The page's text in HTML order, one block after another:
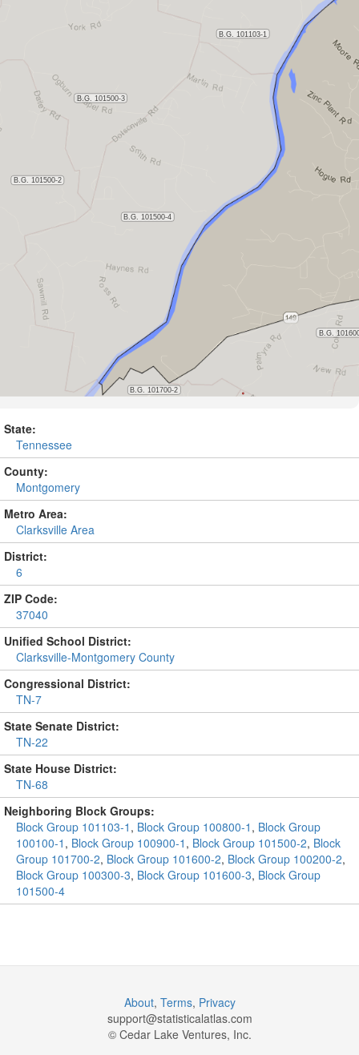
State:
Tennessee
County:
Montgomery
Metro Area:
Clarksville Area
District:
6
ZIP Code:
37040
Unified School District:
Clarksville-Montgomery County
Congressional District:
TN-7
State Senate District:
TN-22
State House District:
TN-68
Neighboring Block Groups:
Block Group 101103-1 , Block Group 100800-1 , Block Group
100100-1 , Block Group 100900-1 , Block Group 101500-2, Block
Group 101700-2, Block Group 101600-2, Block Group 100200-2,
Block Group 100300-3, Block Group 101600-3, Block Group
101500-4
About, Terms, Privacy
support@statisticalatlas.com
© Cedar Lake Ventures, Inc.